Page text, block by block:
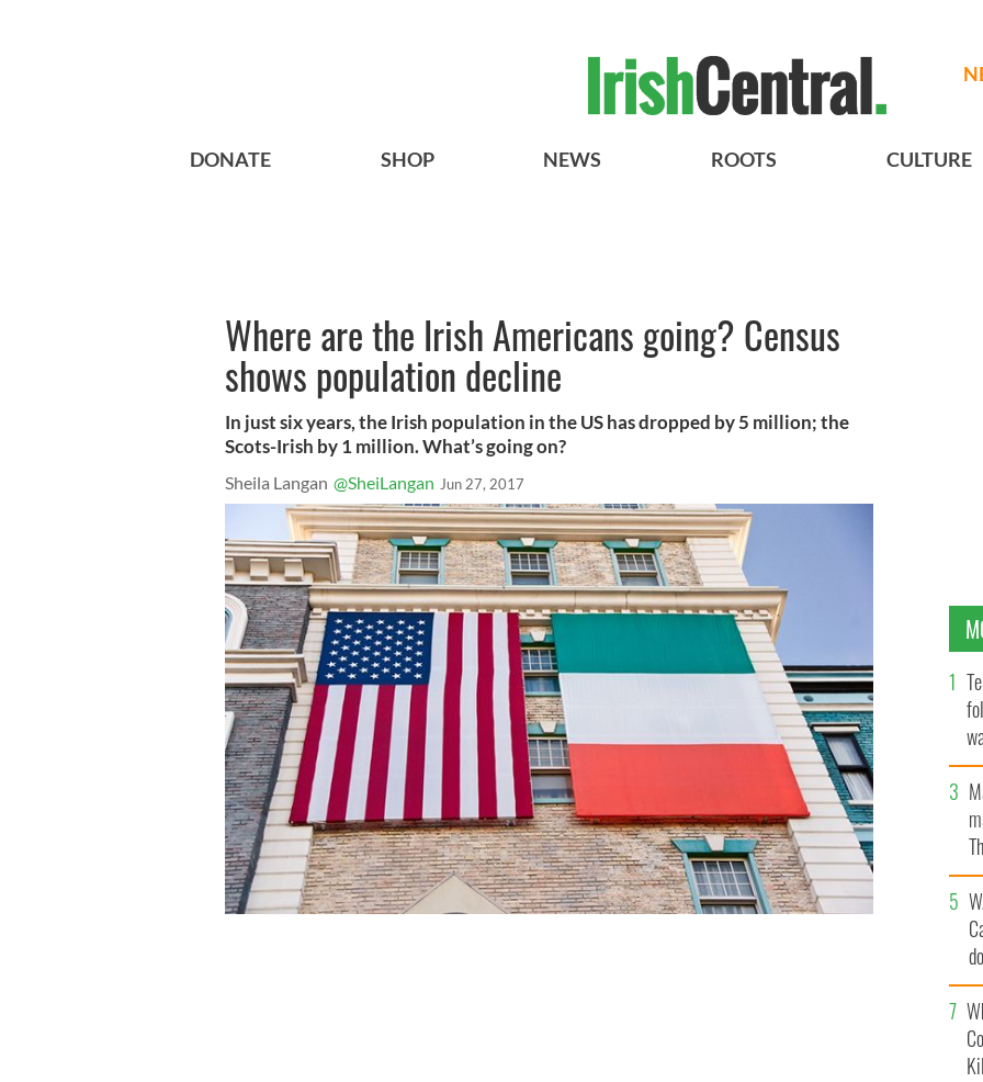
DONATE SHOP NEWS ROOTS CULTURE
Where are the Irish Americans going? Census
shows population decline
In just six years, the Irish population in the US has dropped by 5 million; the
Scots-Irish by 1 million. What’s going on?
Sheila Langan @SheiLangan Jun 27, 2017